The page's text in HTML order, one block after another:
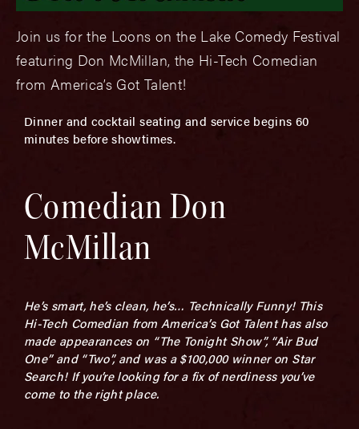
Join us for the Loons on the Lake Comedy Festival
featuring Don McMillan, the Hi-Tech Comedian
from America’s Got Talent!
Dinner and cocktail seating and service begins 60
minutes before showtimes.
Comedian Don
McMillan
He’s smart, he’s clean, he’s… Technically Funny! This
Hi-Tech Comedian from America’s Got Talent has also
made appearances on “The Tonight Show”, “Air Bud
One” and “Two”, and was a $100,000 winner on Star
Search! If you’re looking for a fix of nerdiness you’ve
come to the right place.